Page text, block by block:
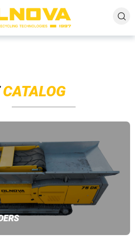
CATALOG